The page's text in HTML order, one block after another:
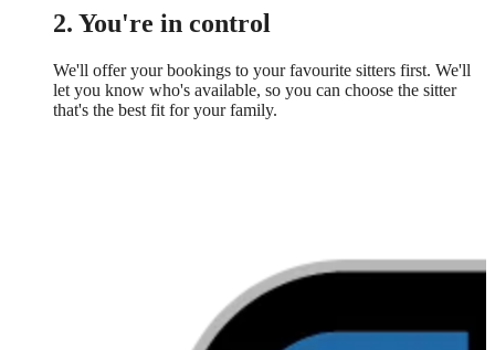
2. You're in control
We'll offer your bookings to your favourite sitters first. We'll
let you know who's available, so you can choose the sitter
that's the best fit for your family.